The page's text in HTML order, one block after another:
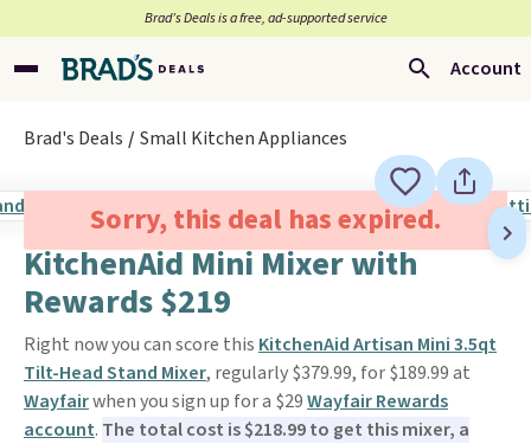
Brad’s Deals is a free, ad-supported service
Account
Brad's Deals Small Kitchen Appliances
Sorry, this deal has expired.
KitchenAid Mini Mixer with
Rewards $219
Right now you can score this KitchenAid Artisan Mini 3.5qt
Tilt-Head Stand Mixer, regularly $379.99, for $189.99 at
Wayfairwhen you sign up for a $29Wayfair Rewards
account. The total cost is $218.99 to get this mixer, a